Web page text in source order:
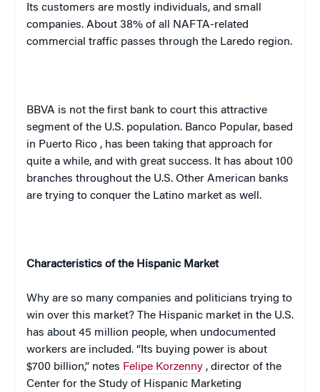
Its customers are mostly individuals, and small
companies. About 38% of all NAFTA-related
commercial traffic passes through the Laredo region.
BBVA is not the first bank to court this attractive
segment of the U.S. population. Banco Popular, based
in Puerto Rico , has been taking that approach for
quite a while, and with great success. It has about 100
branches throughout the U.S. Other American banks
are trying to conquer the Latino market as well.
Characteristics of the Hispanic Market
Why are so many companies and politicians trying to
win over this market? The Hispanic market in the U.S.
has about 45 million people, when undocumented
workers are included. “Its buying power is about
$700 billion,” notes Felipe Korzenny , director of the
Center for the Study of Hispanic Marketing